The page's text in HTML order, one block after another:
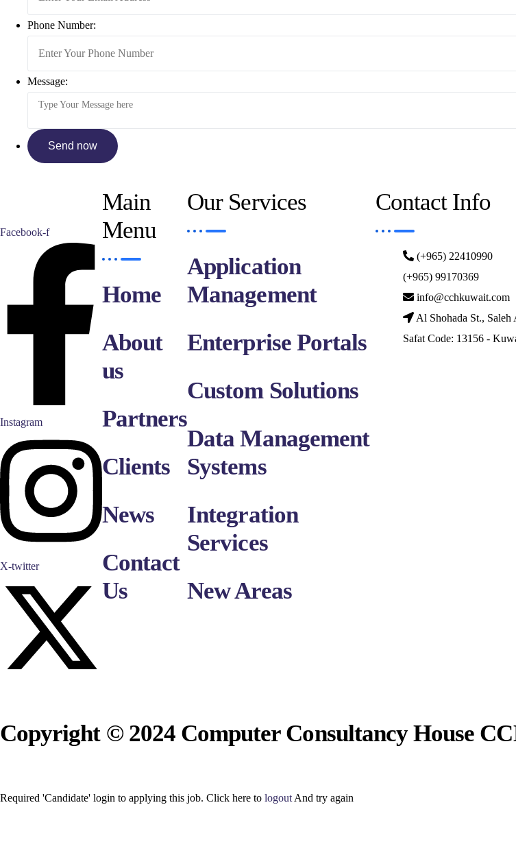
Phone Number:
Message:
Facebook-f
Instagram
X-twitter
Main
Menu
Home
About
us
Partners
Clients
News
Contact
Us
Our Services
Application
Management
Enterprise Portals
Custom Solutions
Data Management
Systems
Integration
Services
New Areas
Contact Info
(+965) 22410990
(+965) 99170369
info@cchkuwait.com
Al Shohada St.,
Safat Code: 13156 -
Copyright © 2024 Computer Consultancy House
Required 'Candidate' login to applying this job. Click here to logout And try again